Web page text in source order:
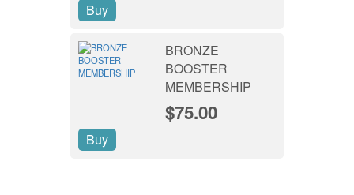
Buy
BRONZE
BOOSTER
MEMBERSHIP
$75.00
Buy